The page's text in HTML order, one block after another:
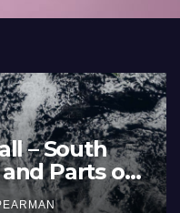
– South
Parts of
– June